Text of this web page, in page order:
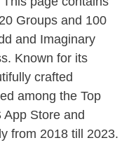
Groups and 100
and Imaginary
Known for its
crafted
among the Top
Store and
from 2018 till 2023.